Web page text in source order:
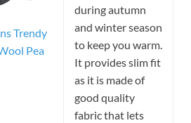
Trendy
Pea
during autumn
and winter season
to keep you warm.
It provides slim fit
as it is made of
good quality
fabric that lets